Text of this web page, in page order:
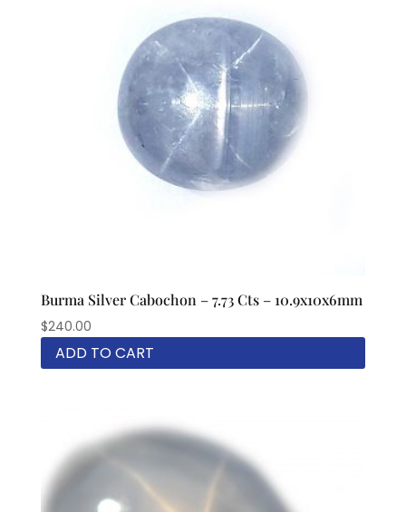
Burma Silver Cabochon – 7.73 Cts – 10.9x10x6mm
$240.00
ADD TO CART